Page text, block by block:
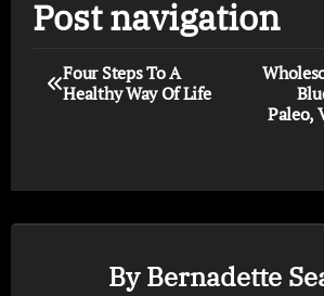
Post navigation
Four Steps To A
Healthy Way Of Life
Paleo,
ByBernadette